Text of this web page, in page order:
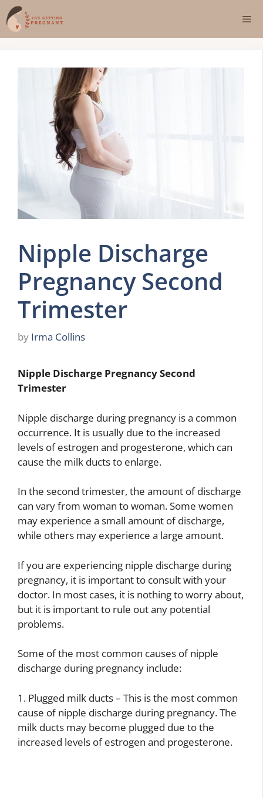
Skip
to
content
Nipple Discharge
Pregnancy Second
Trimester
by Irma Collins
Nipple Discharge Pregnancy Second
Trimester
Nipple discharge during pregnancy is a common
occurrence. It is usually due to the increased
levels of estrogen and progesterone, which can
cause the milk ducts to enlarge.
In the second trimester, the amount of discharge
can vary from woman to woman. Some women
may experience a small amount of discharge,
while others may experience a large amount.
If you are experiencing nipple discharge during
pregnancy, it is important to consult with your
doctor. In most cases, it is nothing to worry about,
but it is important to rule out any potential
problems.
Some of the most common causes of nipple
discharge during pregnancy include:
1. Plugged milk ducts – This is the most common
cause of nipple discharge during pregnancy. The
milk ducts may become plugged due to the
increased levels of estrogen and progesterone.